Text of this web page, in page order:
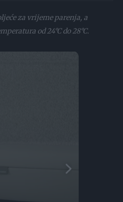
za vrijeme parenja, a
od 24°C do 28°C.